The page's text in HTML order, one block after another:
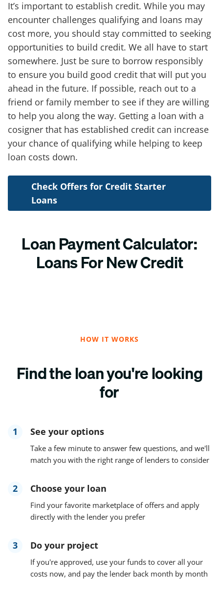
It’s important to establish credit. While you may
encounter challenges qualifying and loans may
cost more, you should stay committed to seeking
opportunities to build credit. We all have to start
somewhere. Just be sure to borrow responsibly
to ensure you build good credit that will put you
ahead in the future. If possible, reach out to a
friend or family member to see if they are willing
to help you along the way. Getting a loan with a
cosigner that has established credit can increase
your chance of qualifying while helping to keep
loan costs down.
Check Offers for Credit Starter
Loans
Loan Payment Calculator:
Loans For New Credit
HOW IT WORKS
Find the loan you're looking
for
1 See your options
Take a few minute to answer few questions, and we'll
match you with the right range of lenders to consider
2 Choose your loan
Find your favorite marketplace of offers and apply
directly with the lender you prefer
3 Do your project
If you're approved, use your funds to cover all your
costs now, and pay the lender back month by month